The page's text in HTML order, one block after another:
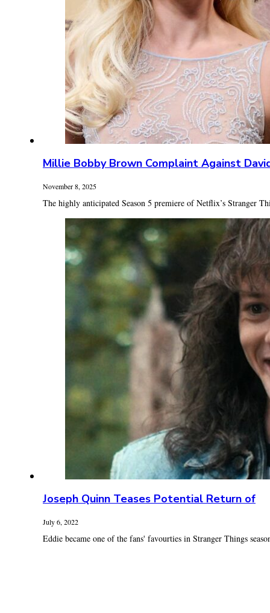
Millie Bobby Brown Complaint Against
November 8, 2025
The highly anticipated Season 5 premiere of Netflix’s Stranger
Joseph Quinn Teases Potential Return of
July 6, 2022
Eddie became one of the fans' favourties in Stranger Things